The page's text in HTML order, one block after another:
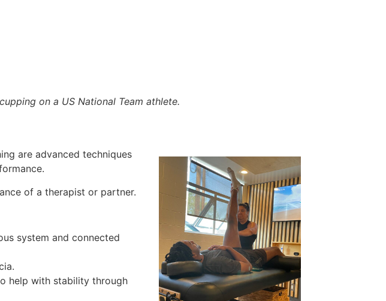
on a US National Team athlete.
are advanced techniques
of a therapist or partner.
system and connected
help with stability through